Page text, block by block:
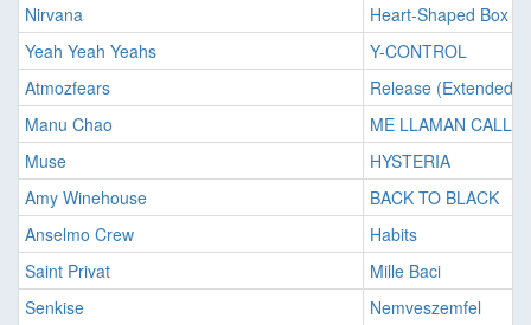
Nirvana
Heart-Shaped Box
Yeah Yeah Yeahs
Y-CONTROL
Atmozfears
Release (Extended
Manu Chao
ME LLAMAN CALLE
Muse
HYSTERIA
Amy Winehouse
BACK TO BLACK
Anselmo Crew
Habits
Saint Privat
Mille Baci
Senkise
Nemveszemfel